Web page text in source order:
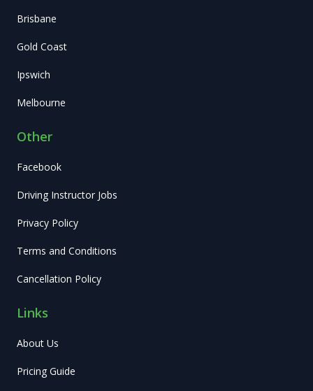
Brisbane
Gold Coast
Ipswich
Melbourne
Other
Facebook
Driving Instructor Jobs
Privacy Policy
Terms and Conditions
Cancellation Policy
Links
About Us
Pricing Guide